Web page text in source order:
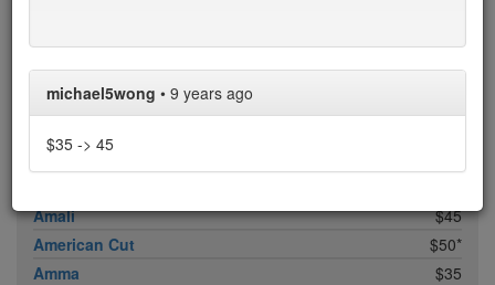
Achilles Heel
$20
Acme
$35*
Ai Fiori
al di là Trattoria
Amali
$45
American Cut
$50*
Amma
$35
michael5wong • 9 years ago
$35 -> 45